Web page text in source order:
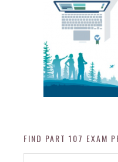
FIND PART 107 EXAM